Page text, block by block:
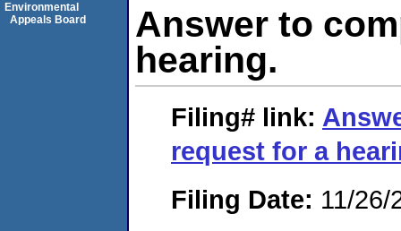
Answer to
hearing.
Filing# link:
request for a
Filing Date: 11/26/
Environmental
Appeals Board